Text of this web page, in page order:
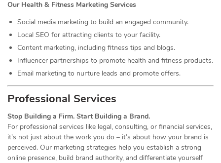
Our Health & Fitness Marketing Services
Social media marketing to build an engaged community.
Local SEO for attracting clients to your facility.
Content marketing, including fitness tips and blogs.
Influencer partnerships to promote health and fitness products.
Email marketing to nurture leads and promote offers.
Professional Services
Stop Building a Firm. Start Building a Brand.
For professional services like legal, consulting, or financial services,
it’s not just about the work you do – it’s about how your brand is
perceived. Our marketing strategies help you establish a strong
online presence, build brand authority, and differentiate yourself